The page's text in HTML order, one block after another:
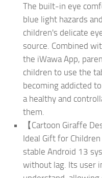
The built-in eye
blue light hazards
children's delicate
source. Combined
the iWawa App,
children to use the
becoming addicted
a healthy and
them.
【Cartoon Giraffe
Ideal Gift for
stable Android 13
without lag. Its user